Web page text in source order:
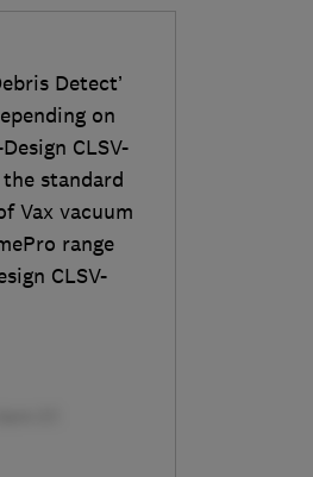
Detect’
on
CLSV-
standard
Vax vacuum
range
CLSV-